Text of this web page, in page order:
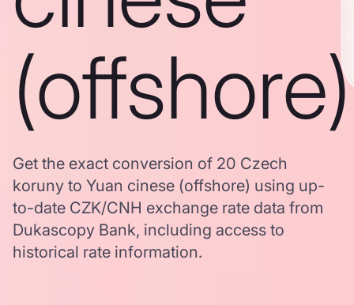
(offshore)
Get the exact conversion of 20 Czech
koruny to Yuan cinese (offshore) using up-
to-date CZK/CNH exchange rate data from
Dukascopy Bank, including access to
historical rate information.